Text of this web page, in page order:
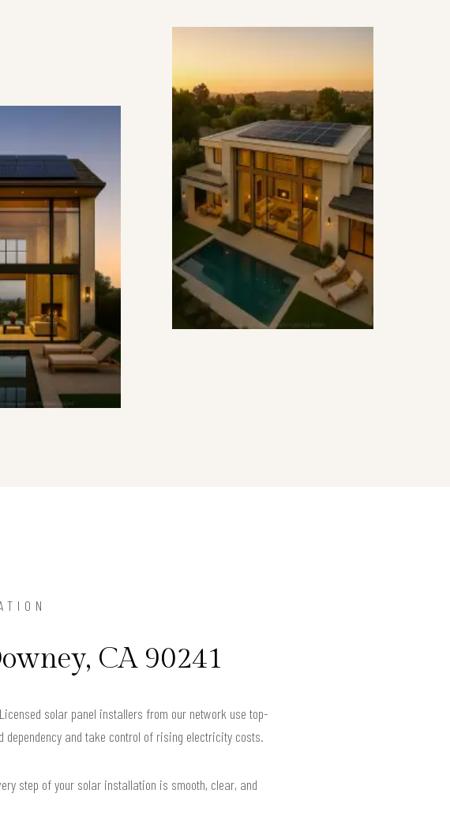
CA 90241
solar panel installers from our network use top-
and take control of rising electricity costs.
step of your solar installation is smooth, clear, and